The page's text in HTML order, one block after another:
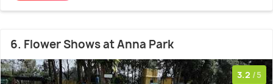
6. Flower Shows at Anna Park
3.2 /5